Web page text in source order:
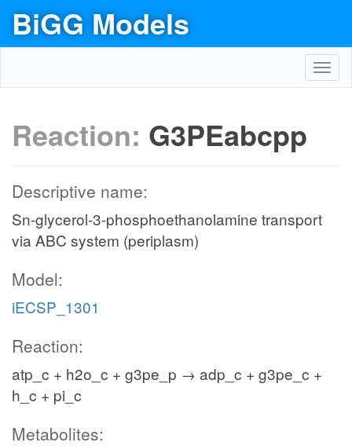
BiGG Models
Reaction: G3PEabcpp
Descriptive name:
Sn-glycerol-3-phosphoethanolamine transport
via ABC system (periplasm)
Model:
iECSP_1301
Reaction:
atp_c + h2o_c + g3pe_p → adp_c + g3pe_c +
h_c + pi_c
Metabolites: